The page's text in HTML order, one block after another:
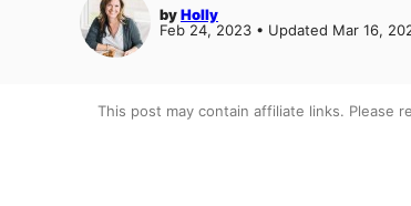
byHolly
Feb 24, 2023 • Updated Mar 16,
This post may contain affiliate links. Please